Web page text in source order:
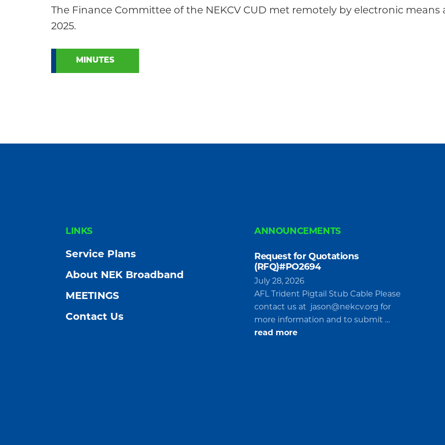
The Finance Committee of the NEKCV CUD met remotely by electronic means
2025.
MINUTES
FOOTERLINKS
Service Plans
About NEK Broadband
MEETINGS
Contact Us
ANNOUNCEMENTS
Request for Quotations
(RFQ)#PO2694
July 28, 2026
AFL Trident Pigtail Stub Cable Please
contact us at jason@nekcv.org for
more information and to submit …
read moreabout